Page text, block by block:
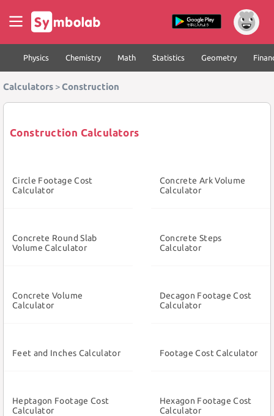
Physics Chemistry Math Statistics Geometry
Calculators >Construction
Construction Calculators
Circle Footage Cost
Calculator
Concrete Ark Volume
Calculator
Concrete Round Slab
Volume Calculator
Concrete Steps
Calculator
Concrete Volume
Calculator
Decagon Footage Cost
Calculator
Feet and Inches Calculator Footage Cost Calculator
Heptagon Footage Cost
Calculator
Hexagon Footage Cost
Calculator